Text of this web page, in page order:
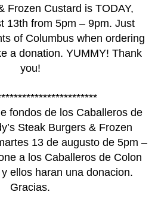
Frozen Custard is TODAY,
13th from 5pm – 9pm. Just
of Columbus when ordering
a donation. YUMMY! Thank
you!
fondos de los Caballeros de
Steak Burgers & Frozen
13 de augusto de 5pm –
a los Caballeros de Colon
ellos haran una donacion.
Gracias.